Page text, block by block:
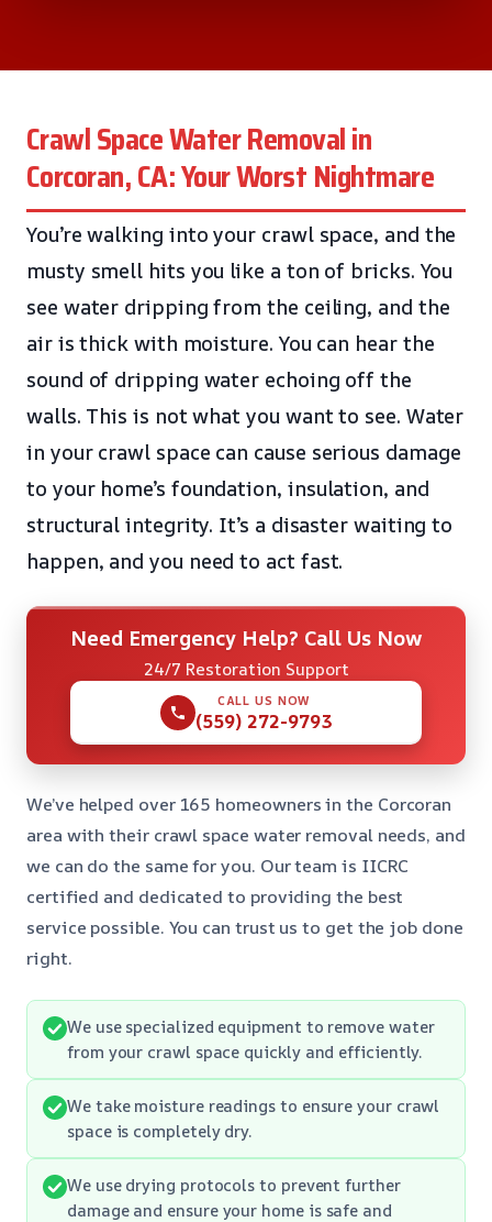
Crawl Space Water Removal in
Corcoran, CA: Your Worst Nightmare
You’re walking into your crawl space, and the
musty smell hits you like a ton of bricks. You
see water dripping from the ceiling, and the
air is thick with moisture. You can hear the
sound of dripping water echoing off the
walls. This is not what you want to see. Water
in your crawl space can cause serious damage
to your home’s foundation, insulation, and
structural integrity. It’s a disaster waiting to
happen, and you need to act fast.
Need Emergency Help? Call Us Now
24/7 Restoration Support
CALL US NOW
(559) 272-9793
We’ve helped over 165 homeowners in the Corcoran
area with their crawl space water removal needs, and
we can do the same for you. Our team is IICRC
certified and dedicated to providing the best
service possible. You can trust us to get the job done
right.
We use specialized equipment to remove water
from your crawl space quickly and efficiently.
We take moisture readings to ensure your crawl
space is completely dry.
We use drying protocols to prevent further
damage and ensure your home is safe and